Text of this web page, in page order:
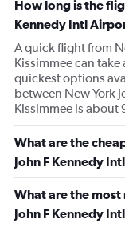
How long is the
Kennedy Intl
A quick flight from
Kissimmee can
quickest options
between New York
Kissimmee is
What are the
John F Kennedy
What are the most
John F Kennedy